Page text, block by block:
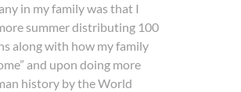
in my family was that I
summer distributing 100
along with how my family
and upon doing more
history by the World